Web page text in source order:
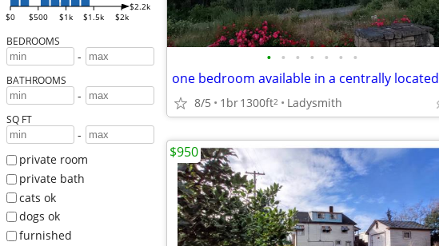
$0 $500 $1k $1.5k $2k
$2.2k
BEDROOMS
-
BATHROOMS
-
SQ FT
-
private room
private bath
cats ok
dogs ok
furnished
• • • • • • •
8/5 1br1300ft2 Ladysmith
$950